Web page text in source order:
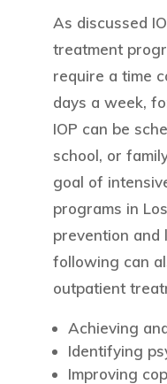
As discussed
treatment
require a time
days a week,
IOP can be
school, or
goal of
programs in
prevention and
following can
outpatient
Achieving
Identifying
Improving